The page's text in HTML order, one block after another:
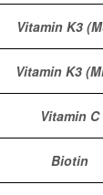
Vitamin K3
Vitamin K3
Vitamin C
Biotin